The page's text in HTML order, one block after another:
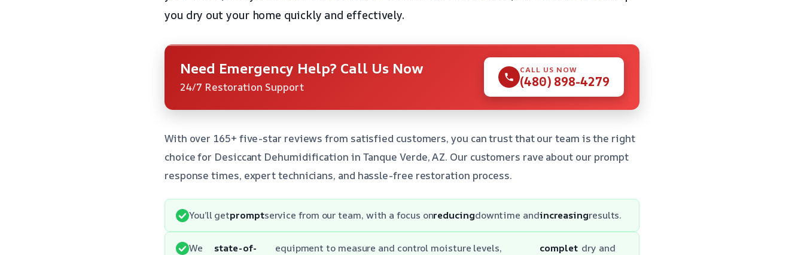
you dry out your home quickly and effectively.
Need Emergency Help? Call Us Now
24/7 Restoration Support
CALL US NOW
(480) 898-4279
With over 165+ five-star reviews from satisfied customers, you can trust that our team is the right
choice for Desiccant Dehumidification in Tanque Verde, AZ. Our customers rave about our prompt
response times, expert technicians, and hassle-free restoration process.
You’ll getpromptservice from our team, with a focus onreducingdowntime andincreasingresults.
We
state-of-
equipment to measure and control moisture levels,
complet dry and